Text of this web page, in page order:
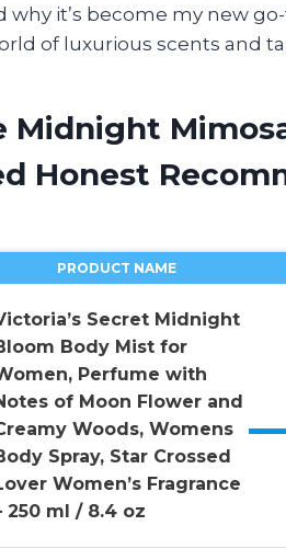
why it’s become my new
of luxurious scents and
Midnight
Honest
PRODUCT NAME
Secret Midnight
Body Mist for
Perfume with
of Moon Flower and
Woods, Womens
Spray, Star Crossed
Women’s Fragrance
250 ml / 8.4 oz